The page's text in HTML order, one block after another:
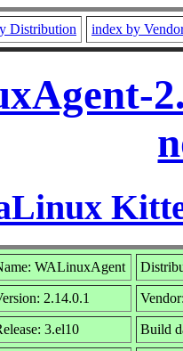
Distribution index by
WALinuxAgent
2.14.0.1
3.el10 Build